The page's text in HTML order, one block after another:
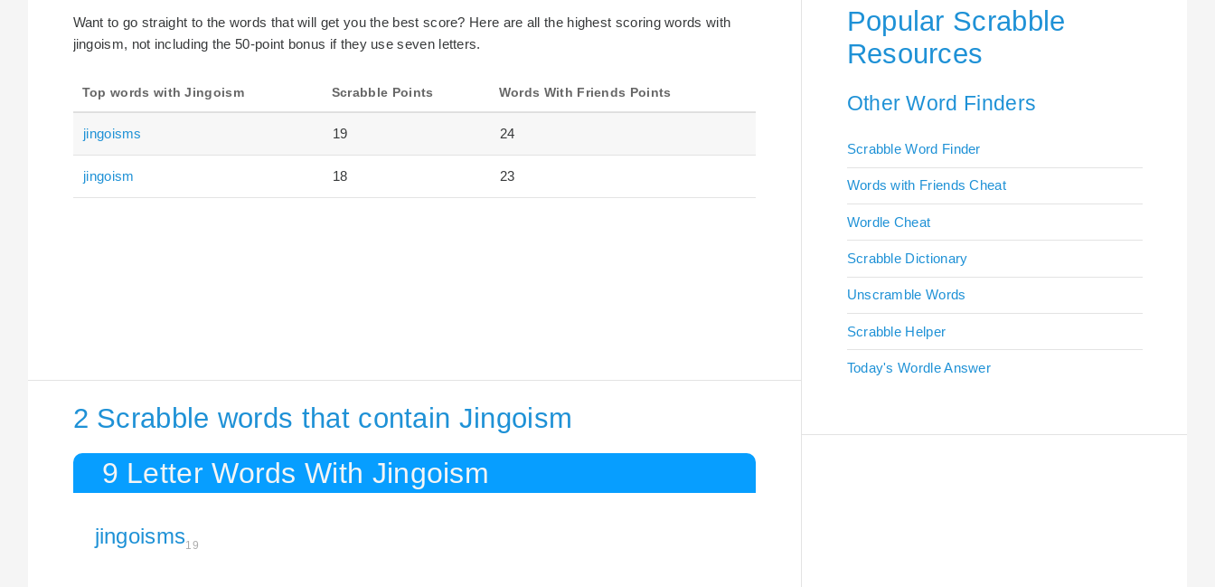
Want to go straight to the words that will get you the best score? Here are all the highest scoring words with
jingoism, not including the 50-point bonus if they use seven letters.
Top words with Jingoism Scrabble Points Words With Friends Points
jingoisms 19 24
jingoism 18 23
2 Scrabble words that contain Jingoism
9 Letter Words With Jingoism
jingoisms19
Popular Scrabble
Resources
Other Word Finders
Scrabble Word Finder
Words with Friends Cheat
Wordle Cheat
Scrabble Dictionary
Unscramble Words
Scrabble Helper
Today's Wordle Answer